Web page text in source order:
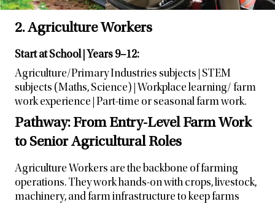
2. Agriculture Workers
Start at School | Years 9–12:
Agriculture/Primary Industries subjects | STEM
subjects (Maths, Science) | Workplace learning/ farm
work experience | Part-time or seasonal farm work.
Pathway: From Entry-Level Farm Work
to Senior Agricultural Roles
Agriculture Workers are the backbone of farming
operations. They work hands-on with crops, livestock,
machinery, and farm infrastructure to keep farms